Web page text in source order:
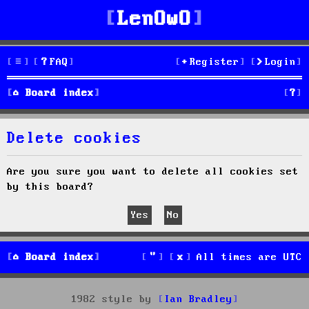
LenOwO
FAQ Login
Register
Board index S
e
Delete cookies
Are you sure you want to delete all cookies set
by this board?
Board index All times are UTC
1982 style by
Ian Bradley